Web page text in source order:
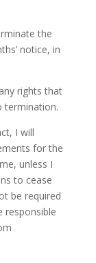
the
notice, in
rights that
termination.
I will
for the
unless I
to cease
be required
responsible